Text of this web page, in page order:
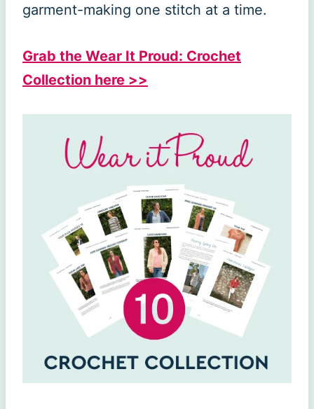
garment-making one stitch at a time.
Grab the Wear It Proud: Crochet
Collection here >>